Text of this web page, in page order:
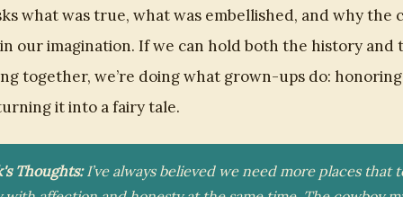
what was true, what was embellished, and why the
our imagination. If we can hold both the history and
together, we’re doing what grown-ups do:
it into a fairy tale.
Thoughts:I’ve always believed we need more places that